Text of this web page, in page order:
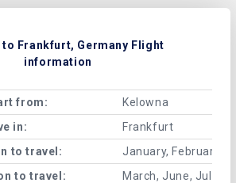
to Frankfurt, Germany Flight
information
from:
Kelowna
in:
Frankfurt
to travel:
January, February,
to travel:
March, June, July,